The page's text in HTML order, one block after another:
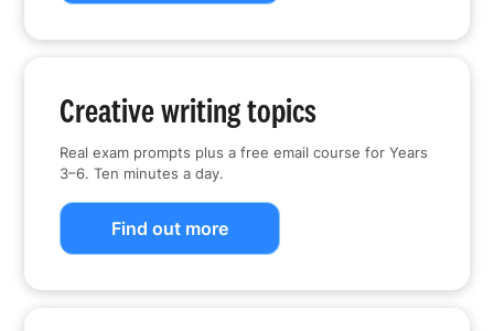
Creative writing topics
Real exam prompts plus a free email course for Years
3–6. Ten minutes a day.
Find out more